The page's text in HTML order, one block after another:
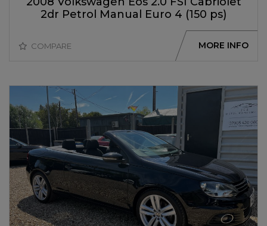
2dr Petrol Manual Euro 4 (150 ps)
COMPARE MORE INFO